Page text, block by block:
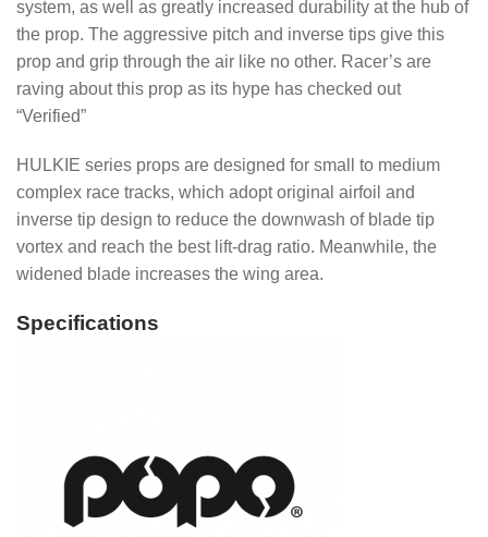
system, as well as greatly increased durability at the hub of
the prop. The aggressive pitch and inverse tips give this
prop and grip through the air like no other. Racer’s are
raving about this prop as its hype has checked out
“Verified”
HULKIE series props are designed for small to medium
complex race tracks, which adopt original airfoil and
inverse tip design to reduce the downwash of blade tip
vortex and reach the best lift-drag ratio. Meanwhile, the
widened blade increases the wing area.
Specifications